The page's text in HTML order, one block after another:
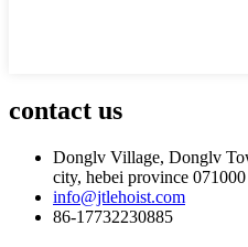
contact us
Donglv Village, Donglv
city, hebei province
info@jtlehoist.com
86-17732230885